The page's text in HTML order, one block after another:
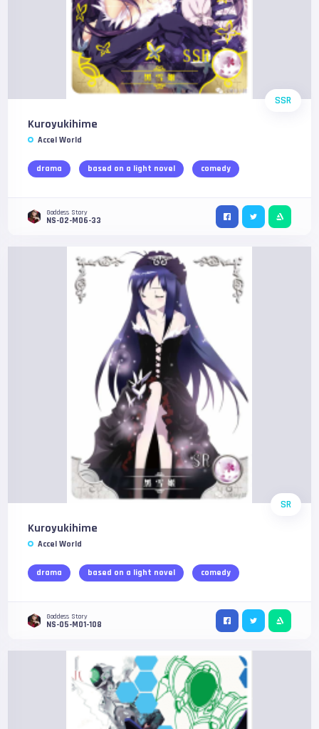
SSR
Kuroyukihime
Accel World
drama based on a light novel comedy
Goddess Story
NS-02-M06-33
SR
Kuroyukihime
Accel World
drama based on a light novel comedy
Goddess Story
NS-05-M01-108